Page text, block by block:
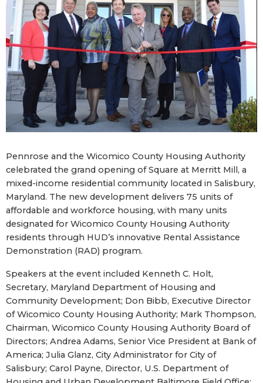
Pennrose and the Wicomico County Housing Authority
celebrated the grand opening of Square at Merritt Mill, a
mixed-income residential community located in Salisbury,
Maryland. The new development delivers 75 units of
affordable and workforce housing, with many units
designated for Wicomico County Housing Authority
residents through HUD’s innovative Rental Assistance
Demonstration (RAD) program.
Speakers at the event included Kenneth C. Holt,
Secretary, Maryland Department of Housing and
Community Development; Don Bibb, Executive Director
of Wicomico County Housing Authority; Mark Thompson,
Chairman, Wicomico County Housing Authority Board of
Directors; Andrea Adams, Senior Vice President at Bank of
America; Julia Glanz, City Administrator for City of
Salisbury; Carol Payne, Director, U.S. Department of